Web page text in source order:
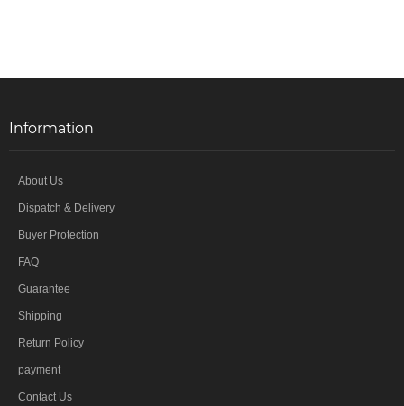
Information
About Us
Dispatch & Delivery
Buyer Protection
FAQ
Guarantee
Shipping
Return Policy
payment
Contact Us